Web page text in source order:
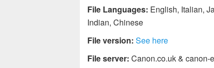
File Languages: English, Italian,
Indian, Chinese
File version: See here
File server: Canon.co.uk & canon-